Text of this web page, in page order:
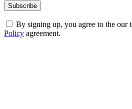
By signing up, you agree to the our
Policy agreement.